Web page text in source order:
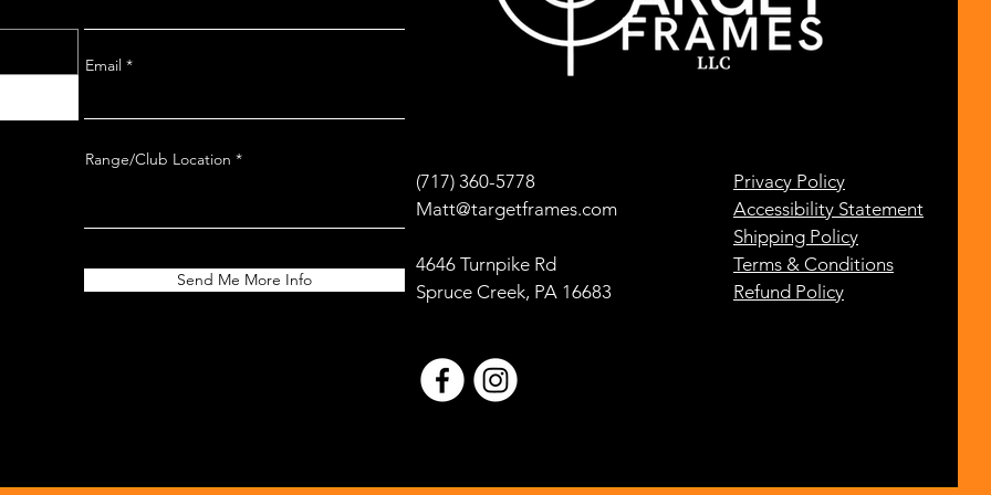
(717) 360-5778
Matt@targetframes.com
4646 Turnpike Rd
Spruce Creek, PA 16683
Privacy Policy
Accessibility Statement
Shipping Policy
Terms & Conditions
Refund Policy
Email
Range/Club Location
Send Me More Info